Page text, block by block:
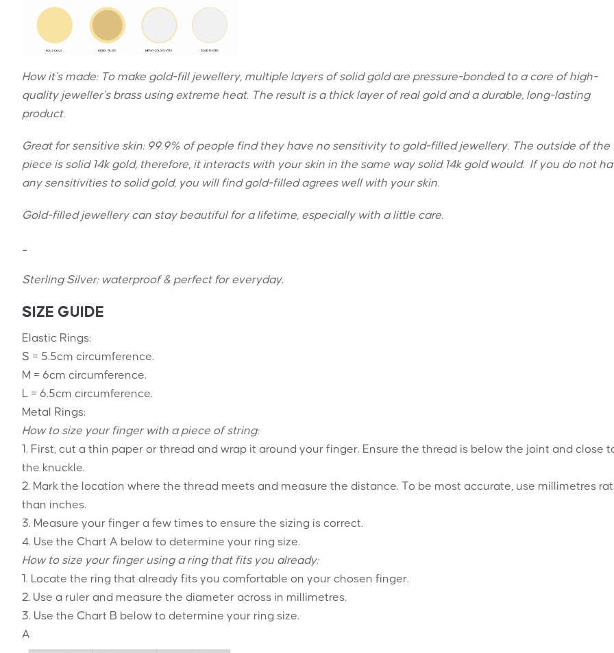
How it’s made: To make gold-fill jewellery, multiple layers of solid gold are pressure-bonded to a core of high-
quality jeweller’s brass using extreme heat. The result is a thick layer of real gold and a durable, long-lasting
product.
Great for sensitive skin: 99.9% of people find they have no sensitivity to gold-filled jewellery. The outside of the
piece is solid 14k gold, therefore, it interacts with your skin in the same way solid 14k gold would. If you do not
any sensitivities to solid gold, you will find gold-filled agrees well with your skin.
Gold-filled jewellery can stay beautiful for a lifetime, especially with a little care.
_
Sterling Silver: waterproof & perfect for everyday.
SIZE GUIDE
Elastic Rings:
S = 5.5cm circumference.
M = 6cm circumference.
L = 6.5cm circumference.
Metal Rings:
How to size your finger with a piece of string:
1. First, cut a thin paper or thread and wrap it around your finger. Ensure the thread is below the joint and close
the knuckle.
2. Mark the location where the thread meets and measure the distance. To be most accurate, use millimetres
than inches.
3. Measure your finger a few times to ensure the sizing is correct.
4. Use the Chart A below to determine your ring size.
How to size your finger using a ring that fits you already:
1. Locate the ring that already fits you comfortable on your chosen finger.
2. Use a ruler and measure the diameter across in millimetres.
3. Use the Chart B below to determine your ring size.
A